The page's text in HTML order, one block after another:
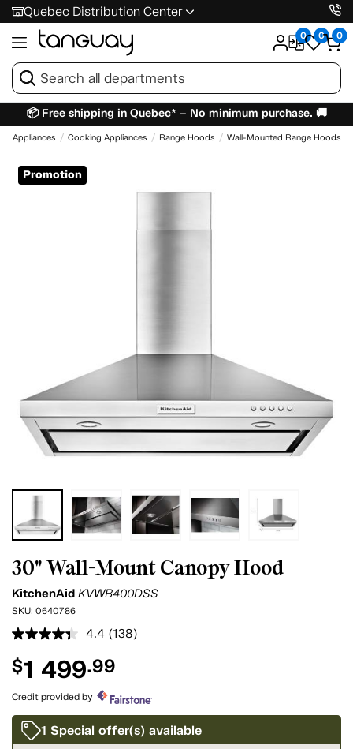
Quebec Distribution Center
0 0 0
📦 Free shipping in Quebec* – No minimum purchase. 🚚
Appliances Cooking Appliances Range Hoods Wall-Mounted Range Hoods
Promotion
30" Wall-Mount Canopy Hood
KitchenAid KVWB400DSS
SKU: 0640786
4.4 Read
Reviews.
Same
link.
(138)
$1 499.99
Credit provided by
1 Special offer(s) available